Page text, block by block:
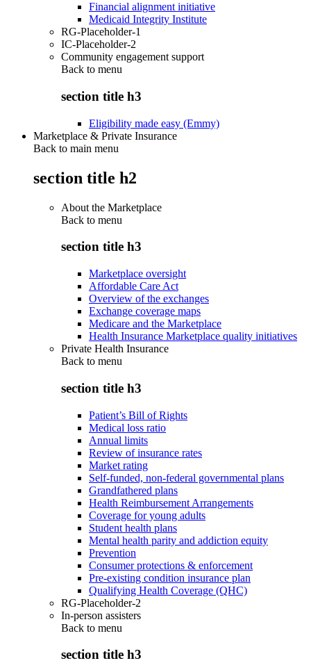
Financial alignment initiative
Medicaid Integrity Institute
RG-Placeholder-1
IC-Placeholder-2
Community engagement support
Back to menu
section title h3
Eligibility made easy (Emmy)
Marketplace & Private Insurance
Back to main menu
section title h2
About the Marketplace
Back to menu
section title h3
Marketplace oversight
Affordable Care Act
Overview of the exchanges
Exchange coverage maps
Medicare and the Marketplace
Health Insurance Marketplace quality initiatives
Private Health Insurance
Back to menu
section title h3
Patient’s Bill of Rights
Medical loss ratio
Annual limits
Review of insurance rates
Market rating
Self-funded, non-federal governmental plans
Grandfathered plans
Health Reimbursement Arrangements
Coverage for young adults
Student health plans
Mental health parity and addiction equity
Prevention
Consumer protections & enforcement
Pre-existing condition insurance plan
Qualifying Health Coverage (QHC)
RG-Placeholder-2
In-person assisters
Back to menu
section title h3